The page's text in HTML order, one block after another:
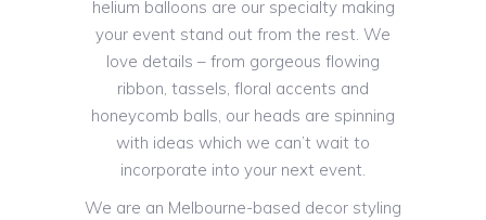
helium balloons are our specialty making
your event stand out from the rest. We
love details – from gorgeous flowing
ribbon, tassels, floral accents and
honeycomb balls, our heads are spinning
with ideas which we can’t wait to
incorporate into your next event.
We are an Melbourne-based decor styling